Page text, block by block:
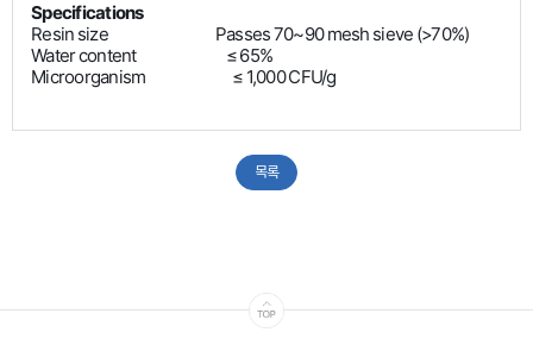
Specifications
Resin size Passes 70~90 mesh sieve (>70%)
Water content ≤ 65%
Microorganism ≤ 1,000 CFU/g
목록